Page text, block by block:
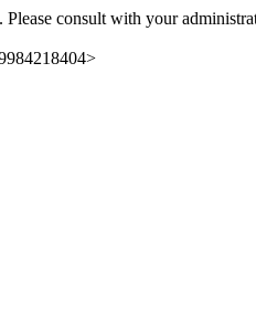
consult with your